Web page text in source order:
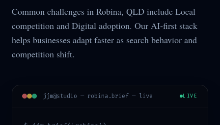
Common challenges in Robina, QLD include Local
competition and Digital adoption. Our AI-first stack
helps businesses adapt faster as search behavior and
competition shift.
jjm@studio — robina.brief — live LIVE